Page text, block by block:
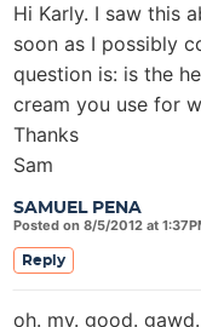
SAMUEL PENA
Posted on 8/5/2012 at
Hi Karly. I saw this
soon as I possibly
question is: is the
cream you use for
Thanks
Sam
Reply
oh. my. good. gawd.